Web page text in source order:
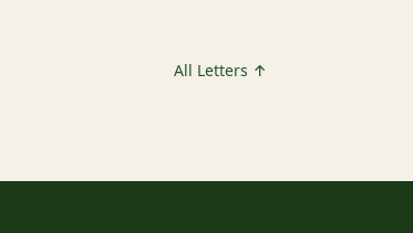
All Letters ↑